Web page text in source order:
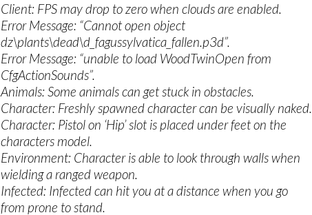
Client: FPS may drop to zero when clouds are enabled.
Error Message: “Cannot open object
dz\plants\dead\d_fagussylvatica_fallen.p3d”.
Error Message: “unable to load WoodTwinOpen from
CfgActionSounds”.
Animals: Some animals can get stuck in obstacles.
Character: Freshly spawned character can be visually naked.
Character: Pistol on ‘Hip’ slot is placed under feet on the
characters model.
Environment: Character is able to look through walls when
wielding a ranged weapon.
Infected: Infected can hit you at a distance when you go
from prone to stand.